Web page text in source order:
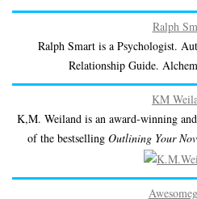
Ralph
Ralph Smart is a Psychologist.
Relationship Guide.
KM
K,M. Weiland is an award-winning
of the bestselling Outlining Your